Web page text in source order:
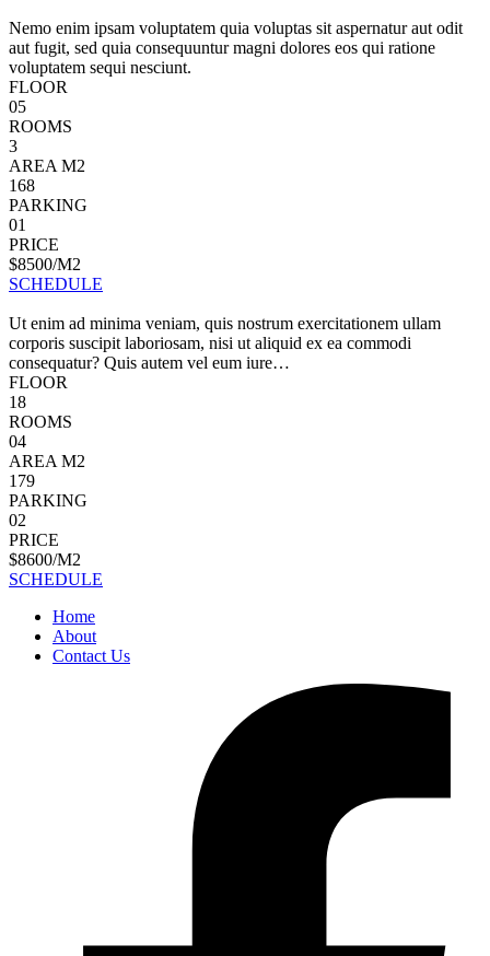
Nemo enim ipsam voluptatem quia voluptas sit aspernatur aut odit
aut fugit, sed quia consequuntur magni dolores eos qui ratione
voluptatem sequi nesciunt.
FLOOR
05
ROOMS
3
AREA M2
168
PARKING
01
PRICE
$8500/M2
SCHEDULE
Ut enim ad minima veniam, quis nostrum exercitationem ullam
corporis suscipit laboriosam, nisi ut aliquid ex ea commodi
consequatur? Quis autem vel eum iure…
FLOOR
18
ROOMS
04
AREA M2
179
PARKING
02
PRICE
$8600/M2
SCHEDULE
Home
About
Contact Us